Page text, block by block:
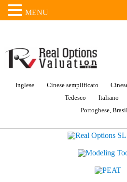
Inglese Cinese semplificato
Tedesco
Italiano
Portoghese,
MENU